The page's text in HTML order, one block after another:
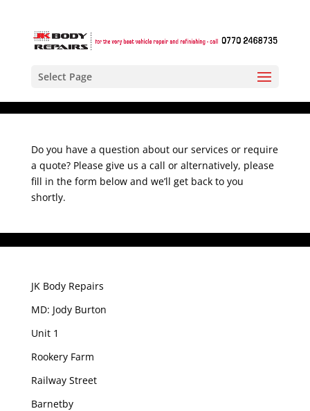
Select Page
Do you have a question about our services or require
a quote? Please give us a call or alternatively, please
fill in the form below and we’ll get back to you
shortly.
JK Body Repairs
MD: Jody Burton
Unit 1
Rookery Farm
Railway Street
Barnetby